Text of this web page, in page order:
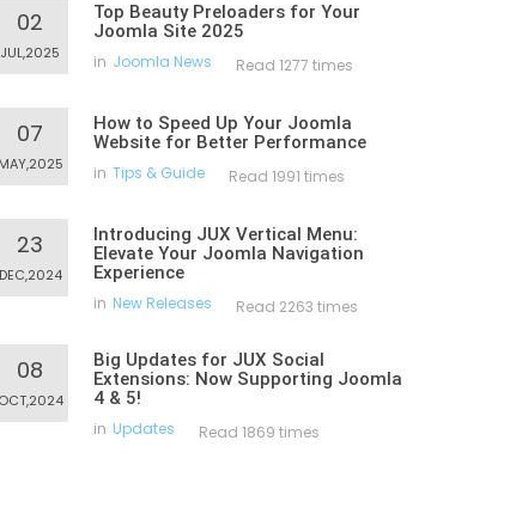
02
JUL,2025
Top Beauty Preloaders for Your
Joomla Site 2025
in Joomla News Read 1277 times
07
MAY,2025
How to Speed Up Your Joomla
Website for Better Performance
in Tips & Guide Read 1991 times
23
DEC,2024
Introducing JUX Vertical Menu:
Elevate Your Joomla Navigation
Experience
in New Releases Read 2263 times
08
OCT,2024
Big Updates for JUX Social
Extensions: Now Supporting Joomla
4 & 5!
in Updates Read 1869 times